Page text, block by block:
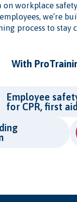
workplace
we’re
process to stay
With
Employee
for CPR, first